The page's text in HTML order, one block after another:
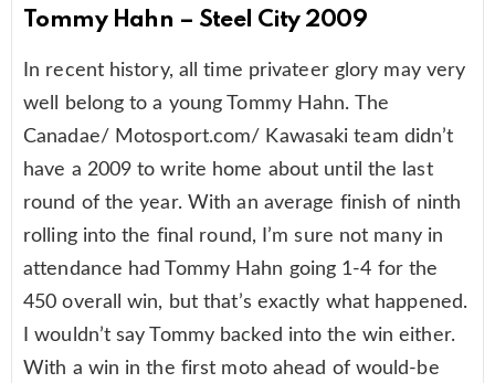
Tommy Hahn – Steel City 2009
In recent history, all time privateer glory may very
well belong to a young Tommy Hahn. The
Canadae/ Motosport.com/ Kawasaki team didn’t
have a 2009 to write home about until the last
round of the year. With an average finish of ninth
rolling into the final round, I’m sure not many in
attendance had Tommy Hahn going 1-4 for the
450 overall win, but that’s exactly what happened.
I wouldn’t say Tommy backed into the win either.
With a win in the first moto ahead of would-be